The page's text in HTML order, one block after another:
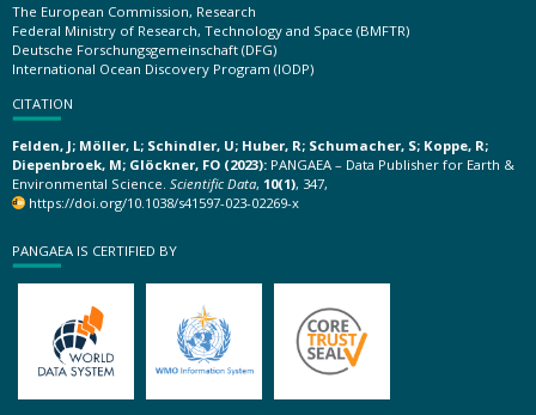
The European Commission, Research
Federal Ministry of Research, Technology and Space (BMFTR)
Deutsche Forschungsgemeinschaft (DFG)
International Ocean Discovery Program (IODP)
CITATION
Felden, J; Möller, L; Schindler, U; Huber, R; Schumacher, S; Koppe, R;
Diepenbroek, M; Glöckner, FO (2023): PANGAEA – Data Publisher for Earth &
Environmental Science. Scientific Data, 10(1), 347,
https://doi.org/10.1038/s41597-023-02269-x
PANGAEA IS CERTIFIED BY